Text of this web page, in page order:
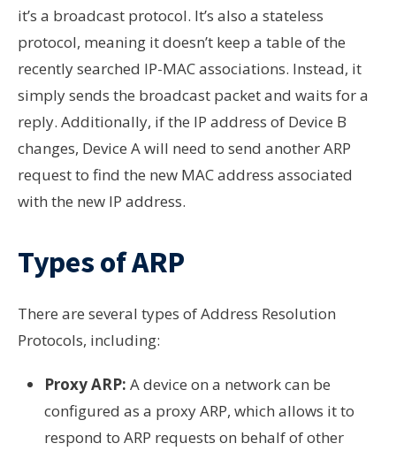
it’s a broadcast protocol. It’s also a stateless
protocol, meaning it doesn’t keep a table of the
recently searched IP-MAC associations. Instead, it
simply sends the broadcast packet and waits for a
reply. Additionally, if the IP address of Device B
changes, Device A will need to send another ARP
request to find the new MAC address associated
with the new IP address.
Types of ARP
There are several types of Address Resolution
Protocols, including:
Proxy ARP: A device on a network can be
configured as a proxy ARP, which allows it to
respond to ARP requests on behalf of other